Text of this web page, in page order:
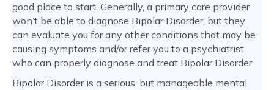
good place to start. Generally, a primary care provider
won’t be able to diagnose Bipolar Disorder, but they
can evaluate you for any other conditions that may be
causing symptoms and/or refer you to a psychiatrist
who can properly diagnose and treat Bipolar Disorder.
Bipolar Disorder is a serious, but manageable mental